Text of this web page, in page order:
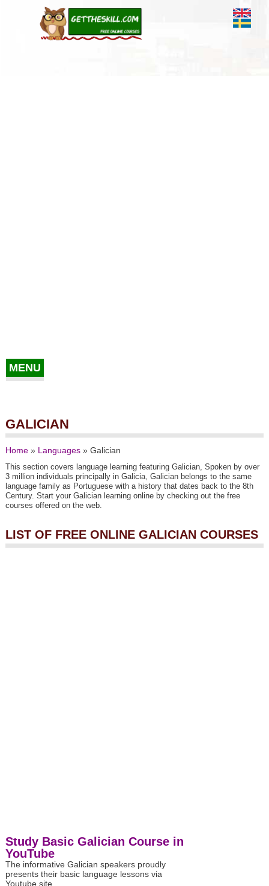
MENU
GALICIAN
Home» Languages» Galician
This section covers language learning featuring Galician, Spoken by over
3 million individuals principally in Galicia, Galician belongs to the same
language family as Portuguese with a history that dates back to the 8th
Century. Start your Galician learning online by checking out the free
courses offered on the web.
LIST OF FREE ONLINE GALICIAN COURSES
Study Basic Galician Course in
YouTube
The informative Galician speakers proudly
presents their basic language lessons via
Youtube site.